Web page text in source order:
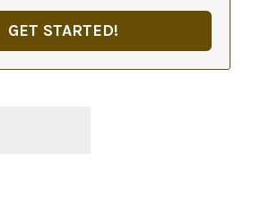
GET STARTED!